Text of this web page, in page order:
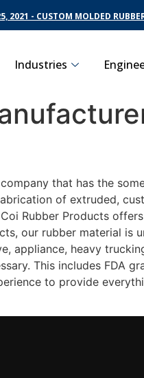
2021 - CUSTOM MOLDED
Industries
that has the
of extruded,
Rubber Products
our rubber material is
appliance, heavy
This includes FDA
to provide